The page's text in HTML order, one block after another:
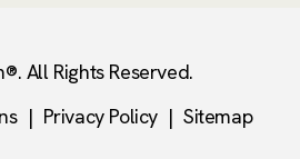
All Rights Reserved.
| Privacy Policy| Sitemap